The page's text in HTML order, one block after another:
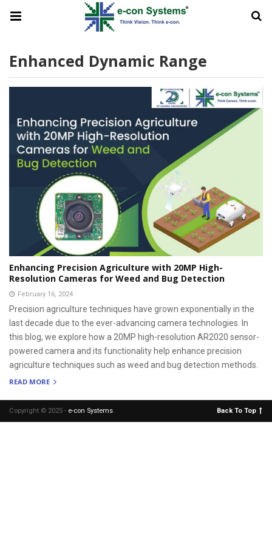
Enhanced Dynamic Range
Enhancing Precision Agriculture with 20MP High-
Resolution Cameras for Weed and Bug Detection
February 16, 2024
Precision agriculture techniques have grown exponentially in the
last decade due to the ever-advancing camera technologies. In
this blog, we explore how a 20MP high-resolution AR2020 sensor-
powered camera and its functionality help enhance precision
agriculture techniques such as weed and bug detection methods.
READ MORE
Copyright © 2025 - e-con Systems. Back To Top